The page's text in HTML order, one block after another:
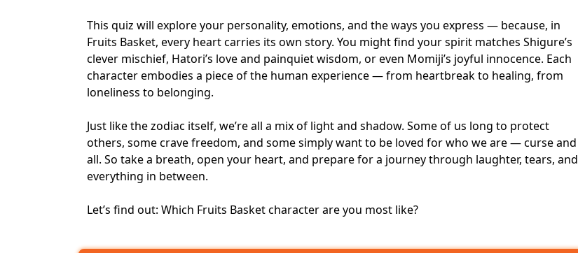
This quiz will explore your personality, emotions, and the ways you express — because, in
Fruits Basket, every heart carries its own story. You might find your spirit matches Shigure’s
clever mischief, Hatori’s love and painquiet wisdom, or even Momiji’s joyful innocence. Each
character embodies a piece of the human experience — from heartbreak to healing, from
loneliness to belonging.
Just like thezodiac itself, we’re all a mix of light and shadow. Some of us long to protect
others, some crave freedom, and some simply want to be loved for who we are — curse and
all. So take a breath, open your heart, and prepare for a journey through laughter, tears, and
everything in between.
Let’s find out: Which Fruits Basket character are you most like?